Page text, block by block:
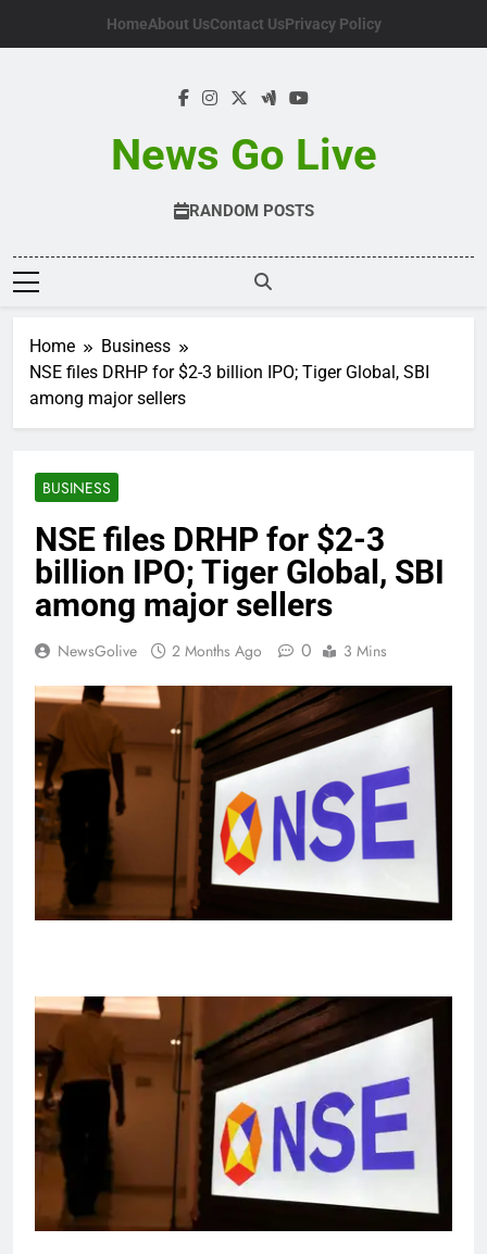
HomeAbout UsContact UsPrivacy Policy
News Go Live
RANDOM POSTS
Home
Business
NSE files DRHP for $2-3 billion IPO; Tiger Global, SBI
among major sellers
BUSINESS
NSE files DRHP for $2-3
billion IPO; Tiger Global, SBI
among major sellers
NewsGolive 2 Months Ago 0 3 Mins